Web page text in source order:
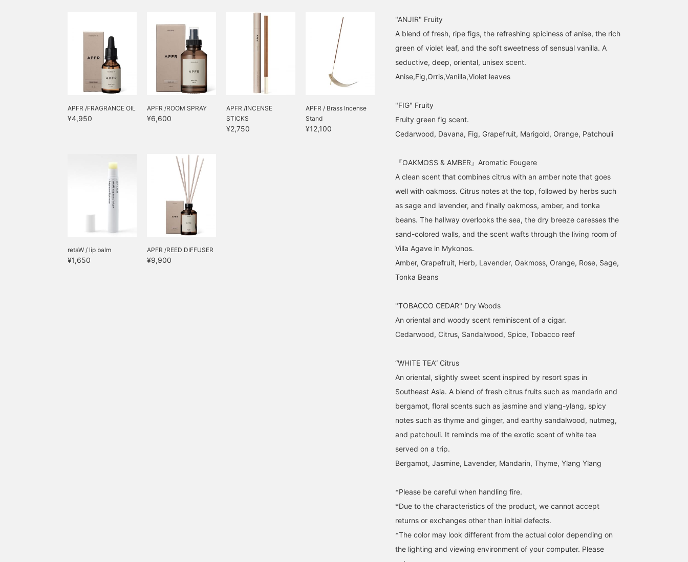
bottle and brass stand,
the scenery will instantly
be elevated. Switch "on
and off" with your sight
and smell and welcome
the new month.
APFR /FRAGRANCE OIL
¥4,950
APFR /ROOM SPRAY
¥6,600
APFR /INCENSE
STICKS
¥2,750
APFR / Brass Incense
Stand
¥12,100
retaW / lip balm
¥1,650
APFR /REED DIFFUSER
¥9,900
"ANJIR" Fruity
A blend of fresh, ripe figs, the refreshing spiciness of anise, the rich
green of violet leaf, and the soft sweetness of sensual vanilla. A
seductive, deep, oriental, unisex scent.
Anise,Fig,Orris,Vanilla,Violet leaves
"FIG" Fruity
Fruity green fig scent.
Cedarwood, Davana, Fig, Grapefruit, Marigold, Orange, Patchouli
『OAKMOSS & AMBER』Aromatic Fougere
A clean scent that combines citrus with an amber note that goes
well with oakmoss. Citrus notes at the top, followed by herbs such
as sage and lavender, and finally oakmoss, amber, and tonka
beans. The hallway overlooks the sea, the dry breeze caresses the
sand-colored walls, and the scent wafts through the living room of
Villa Agave in Mykonos.
Amber, Grapefruit, Herb, Lavender, Oakmoss, Orange, Rose, Sage,
Tonka Beans
"TOBACCO CEDAR" Dry Woods
An oriental and woody scent reminiscent of a cigar.
Cedarwood, Citrus, Sandalwood, Spice, Tobacco reef
“WHITE TEA” Citrus
An oriental, slightly sweet scent inspired by resort spas in
Southeast Asia. A blend of fresh citrus fruits such as mandarin and
bergamot, floral scents such as jasmine and ylang-ylang, spicy
notes such as thyme and ginger, and earthy sandalwood, nutmeg,
and patchouli. It reminds me of the exotic scent of white tea
served on a trip.
Bergamot, Jasmine, Lavender, Mandarin, Thyme, Ylang Ylang
*Please be careful when handling fire.
*Due to the characteristics of the product, we cannot accept
returns or exchanges other than initial defects.
*The color may look different from the actual color depending on
the lighting and viewing environment of your computer. Please